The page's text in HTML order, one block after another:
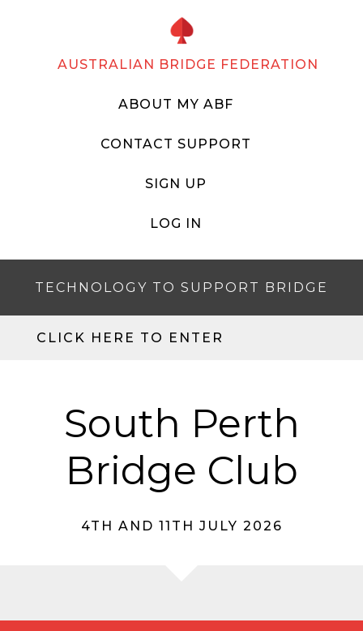
AUSTRALIAN BRIDGE FEDERATION
ABOUT MY ABF
CONTACT SUPPORT
SIGN UP
LOG IN
TECHNOLOGY TO SUPPORT BRIDGE
CLICK HERE TO ENTER
South Perth
Bridge Club
4TH AND 11TH JULY 2026